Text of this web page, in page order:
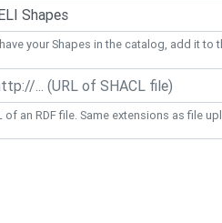
your Shapes in the catalog, add it to
of an RDF file. Same extensions as file